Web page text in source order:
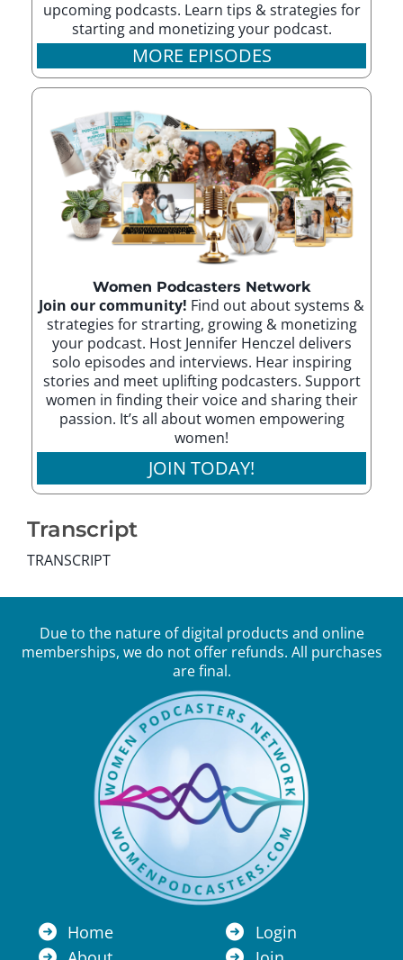
upcoming podcasts. Learn tips & strategies for
starting and monetizing your podcast.
MORE EPISODES
Women Podcasters Network
Join our community! Find out about systems &
strategies for strarting, growing & monetizing
your podcast. Host Jennifer Henczel delivers
solo episodes and interviews. Hear inspiring
stories and meet uplifting podcasters. Support
women in finding their voice and sharing their
passion. It’s all about women empowering
women!
JOIN TODAY!
Transcript
TRANSCRIPT
Due to the nature of digital products and online
memberships, we do not offer refunds. All purchases
are final.
Home
Login